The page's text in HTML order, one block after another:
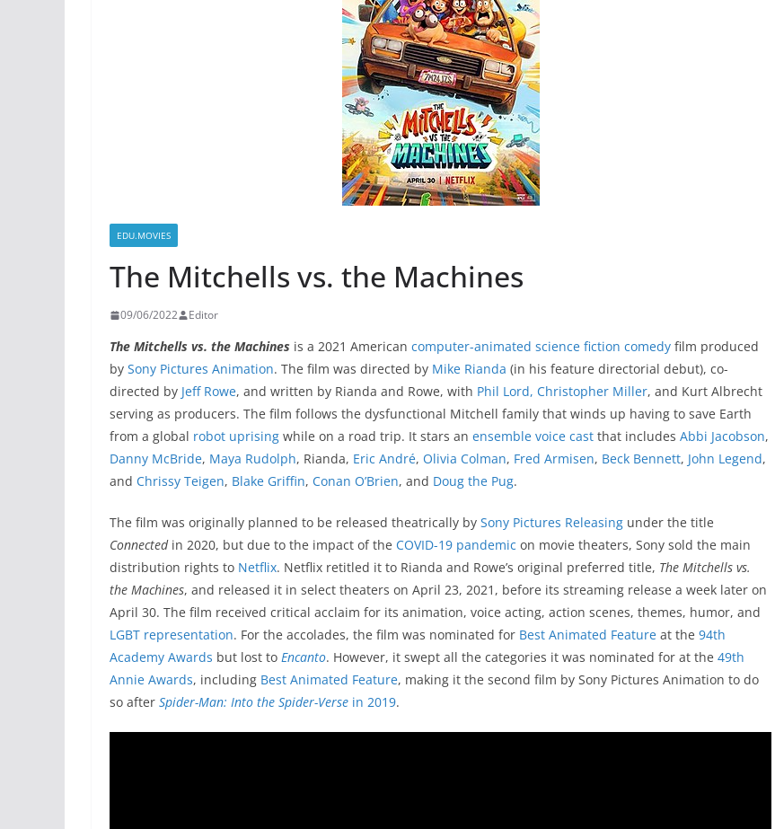
EDU.MOVIES
The Mitchells vs. the Machines
09/06/2022 Editor
The Mitchells vs. the Machines is a 2021 American computer-animated science fiction comedy film produced
by Sony Pictures Animation. The film was directed by Mike Rianda (in his feature directorial debut), co-
directed by Jeff Rowe, and written by Rianda and Rowe, with Phil Lord, Christopher Miller, and Kurt Albrecht
serving as producers. The film follows the dysfunctional Mitchell family that winds up having to save Earth
from a global robot uprising while on a road trip. It stars an ensemble voice cast that includes Abbi Jacobson,
Danny McBride, Maya Rudolph, Rianda, Eric André, Olivia Colman, Fred Armisen, Beck Bennett, John Legend,
and Chrissy Teigen, Blake Griffin, Conan O’Brien, and Doug the Pug.
The film was originally planned to be released theatrically by Sony Pictures Releasing under the title
Connectedin 2020, but due to the impact of the COVID-19 pandemic on movie theaters, Sony sold the main
distribution rights to Netflix. Netflix retitled it to Rianda and Rowe’s original preferred title, The Mitchells vs.
the Machines, and released it in select theaters on April 23, 2021, before its streaming release a week later on
April 30. The film received critical acclaim for its animation, voice acting, action scenes, themes, humor, and
LGBT representation. For the accolades, the film was nominated for Best Animated Feature at the 94th
Academy Awards but lost to Encanto. However, it swept all the categories it was nominated for at the 49th
Annie Awards, including Best Animated Feature, making it the second film by Sony Pictures Animation to do
so after Spider-Man: Into the Spider-Verse in 2019.